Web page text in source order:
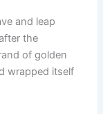
and leap
the
of golden
wrapped itself